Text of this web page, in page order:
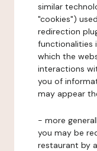
similar
"cookies")
redirection
functionalities
which the
interactions
you of
may appear
- more
you may be
restaurant by